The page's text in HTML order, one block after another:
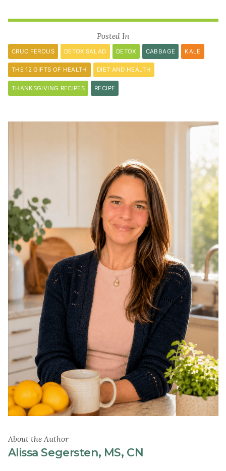
Posted In
CRUCIFEROUS DETOX SALAD DETOX CABBAGE KALE
THE 12 GIFTS OF HEALTH DIET AND HEALTH
THANKSGIVING RECIPES RECIPE
About the Author
Alissa Segersten, MS, CN